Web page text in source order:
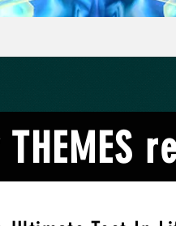
THEMES